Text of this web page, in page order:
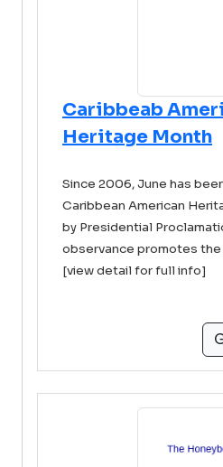
Caribbeab
Heritage Month
Since 2006, June has
Caribbean American
by Presidential
observance promotes the
[view detail for full info]